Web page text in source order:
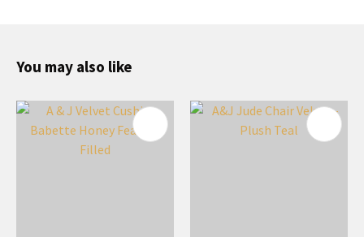
You may also like